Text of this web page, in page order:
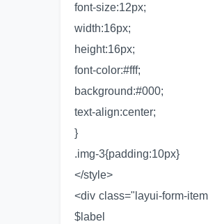
font-size:12px;
width:16px;
height:16px;
font-color:#fff;
background:#000;
text-align:center;
}
.img-3{padding:10px}
</style>
<div class="layui-form-
$label